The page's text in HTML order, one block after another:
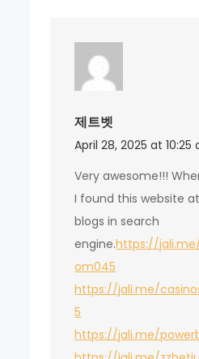
제트벳
April 28, 2025 at 10:25
Very awesome!!!
I found this website
blogs in search
engine.https://
om045
https://jali.me/
5
https://jali.me/